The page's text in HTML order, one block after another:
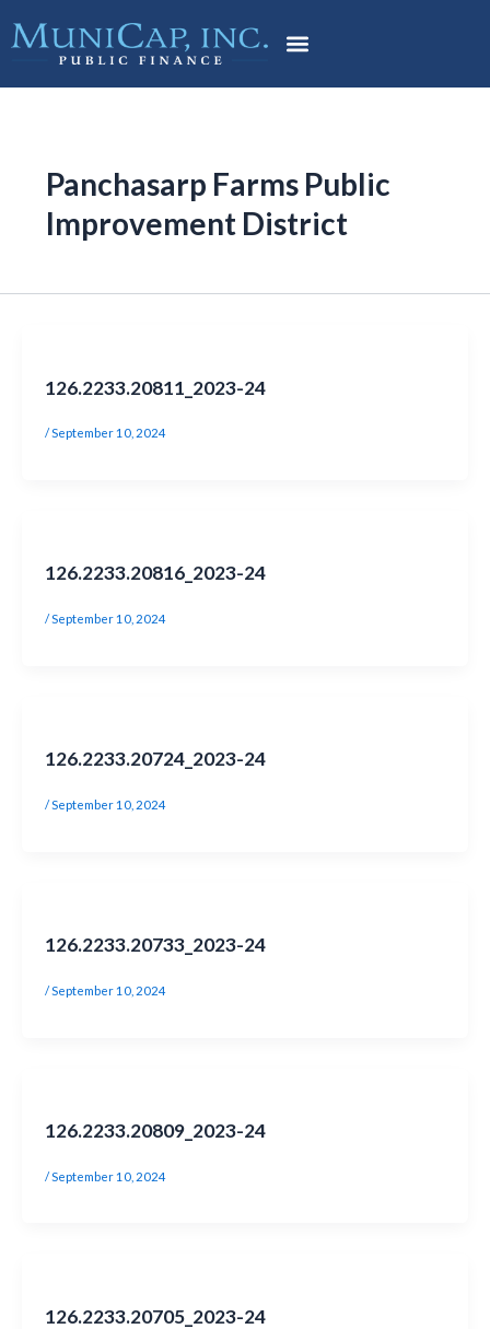
to
content
Panchasarp Farms Public
Improvement District
126.2233.20811_2023-24
/September 10, 2024
126.2233.20816_2023-24
/September 10, 2024
126.2233.20724_2023-24
/September 10, 2024
126.2233.20733_2023-24
/September 10, 2024
126.2233.20809_2023-24
/September 10, 2024
126.2233.20705_2023-24
pagination